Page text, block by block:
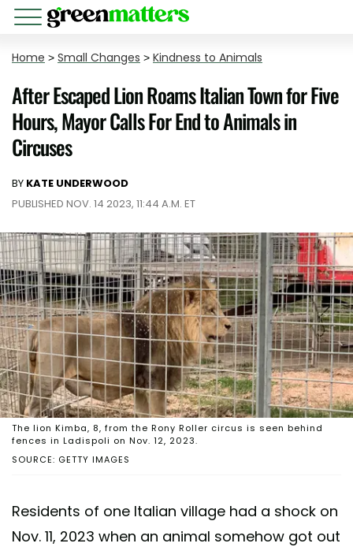
Home > Small Changes > Kindness to Animals
After Escaped Lion Roams Italian Town for Five
Hours, Mayor Calls For End to Animals in
Circuses
BY KATE UNDERWOOD
PUBLISHED NOV. 14 2023, 11:44 A.M. ET
SOURCE: GETTY IMAGES
The lion Kimba, 8, from the Rony Roller circus is seen behind
fences in Ladispoli on Nov. 12, 2023.
Residents of one Italian village had a shock on
Nov. 11, 2023 when an animal somehow got out